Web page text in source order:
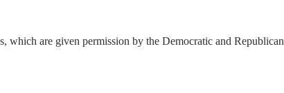
which are given permission by the Democratic and Republican